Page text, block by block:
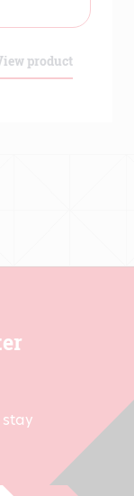
product